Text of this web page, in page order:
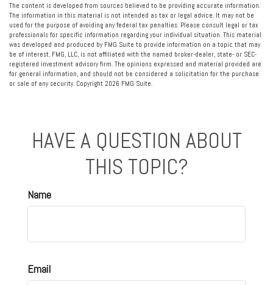
The content is developed from sources believed to be providing accurate information.
The information in this material is not intended as tax or legal advice. It may not be
used for the purpose of avoiding any federal tax penalties. Please consult legal or tax
professionals for specific information regarding your individual situation. This material
was developed and produced by FMG Suite to provide information on a topic that may
be of interest. FMG, LLC, is not affiliated with the named broker-dealer, state- or SEC-
registered investment advisory firm. The opinions expressed and material provided are
for general information, and should not be considered a solicitation for the purchase
or sale of any security. Copyright 2026 FMG Suite.
HAVE A QUESTION ABOUT
THIS TOPIC?
Name
Email